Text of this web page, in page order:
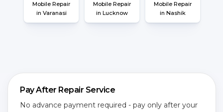
Mobile Repair
in Varanasi
Mobile Repair
in Lucknow
Mobile Repair
in Nashik
Pay After Repair Service
No advance payment required - pay only after your